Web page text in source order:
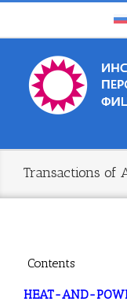
Transactions of
Contents
HEAT-AND-